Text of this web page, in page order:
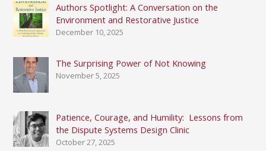
Authors Spotlight: A Conversation on the
Environment and Restorative Justice
December 10, 2025
The Surprising Power of Not Knowing
November 5, 2025
Patience, Courage, and Humility: Lessons from
the Dispute Systems Design Clinic
October 27, 2025